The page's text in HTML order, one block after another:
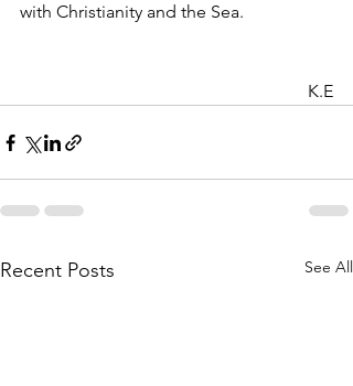
with Christianity and the Sea.
K.E
Recent Posts See All